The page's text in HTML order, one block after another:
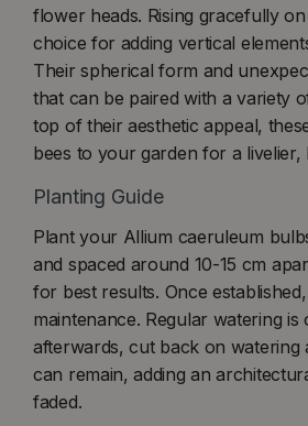
flower heads. Rising gracefully
choice for adding vertical
Their spherical form and
that can be paired with a variety
top of their aesthetic appeal,
bees to your garden for a livelier,
Planting Guide
Plant your Allium caeruleum
and spaced around 10-15 cm
for best results. Once
maintenance. Regular watering
afterwards, cut back on watering
can remain, adding an
faded.